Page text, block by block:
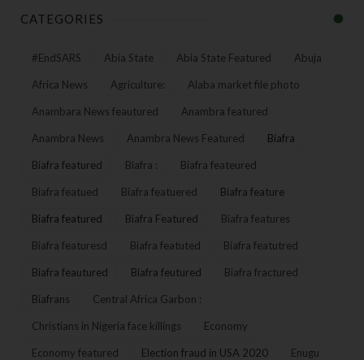
CATEGORIES
#EndSARS Abia State Abia State Featured Abuja
Africa News Agriculture: Alaba market file photo
Anambara News feautured Anambra featured
Anambra News Anambra News Featured Biafra
Biafra featured Biafra : Biafra feateured
Biafra featued Biafra featuered Biafra feature
Biafra featured Biafra Featured Biafra features
Biafra featuresd Biafra featuted Biafra featutred
Biafra feautured Biafra feutured Biafra fractured
Biafrans Central Africa Garbon :
Christians in Nigeria face killings Economy
Economy featured Election fraud in USA 2020 Enugu